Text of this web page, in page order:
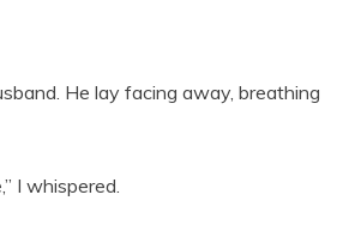
He lay facing away, breathing
I whispered.